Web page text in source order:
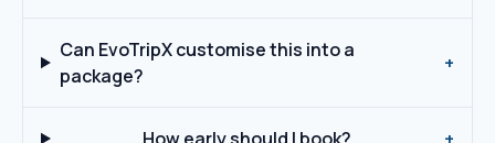
Can EvoTripX customise this into a
package?
+